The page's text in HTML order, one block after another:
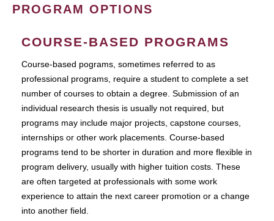
PROGRAM OPTIONS
COURSE-BASED PROGRAMS
Course-based pograms, sometimes referred to as
professional programs, require a student to complete a set
number of courses to obtain a degree. Submission of an
individual research thesis is usually not required, but
programs may include major projects, capstone courses,
internships or other work placements. Course-based
programs tend to be shorter in duration and more flexible in
program delivery, usually with higher tuition costs. These
are often targeted at professionals with some work
experience to attain the next career promotion or a change
into another field.